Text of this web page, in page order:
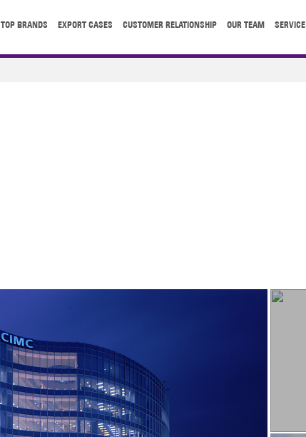
TOP BRANDS EXPORT CASES CUSTOMER RELATIONSHIP OUR TEAM SERVICE